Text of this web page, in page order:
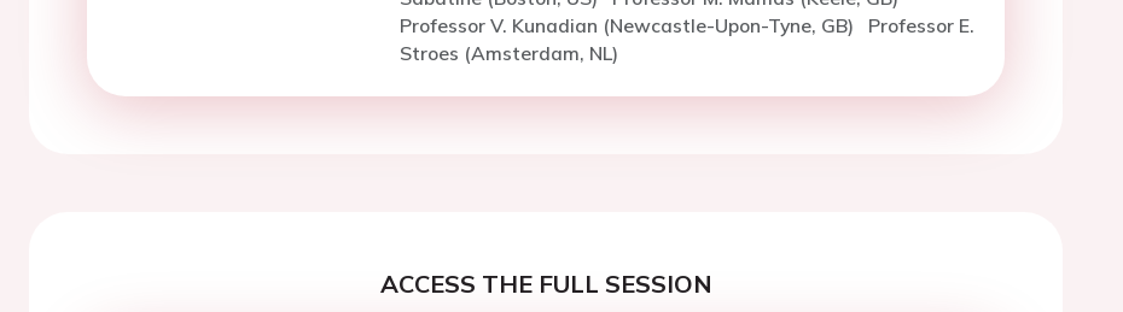
Professor V. Kunadian (Newcastle-Upon-Tyne, GB)
Professor E.
Stroes (Amsterdam, NL)
ACCESS THE FULL SESSION